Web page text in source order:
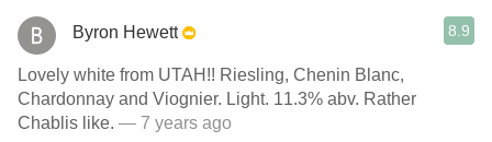
Byron Hewett 8.9
Lovely white from UTAH!! Riesling, Chenin Blanc,
Chardonnay and Viognier. Light. 11.3% abv. Rather
Chablis like. — 7 years ago